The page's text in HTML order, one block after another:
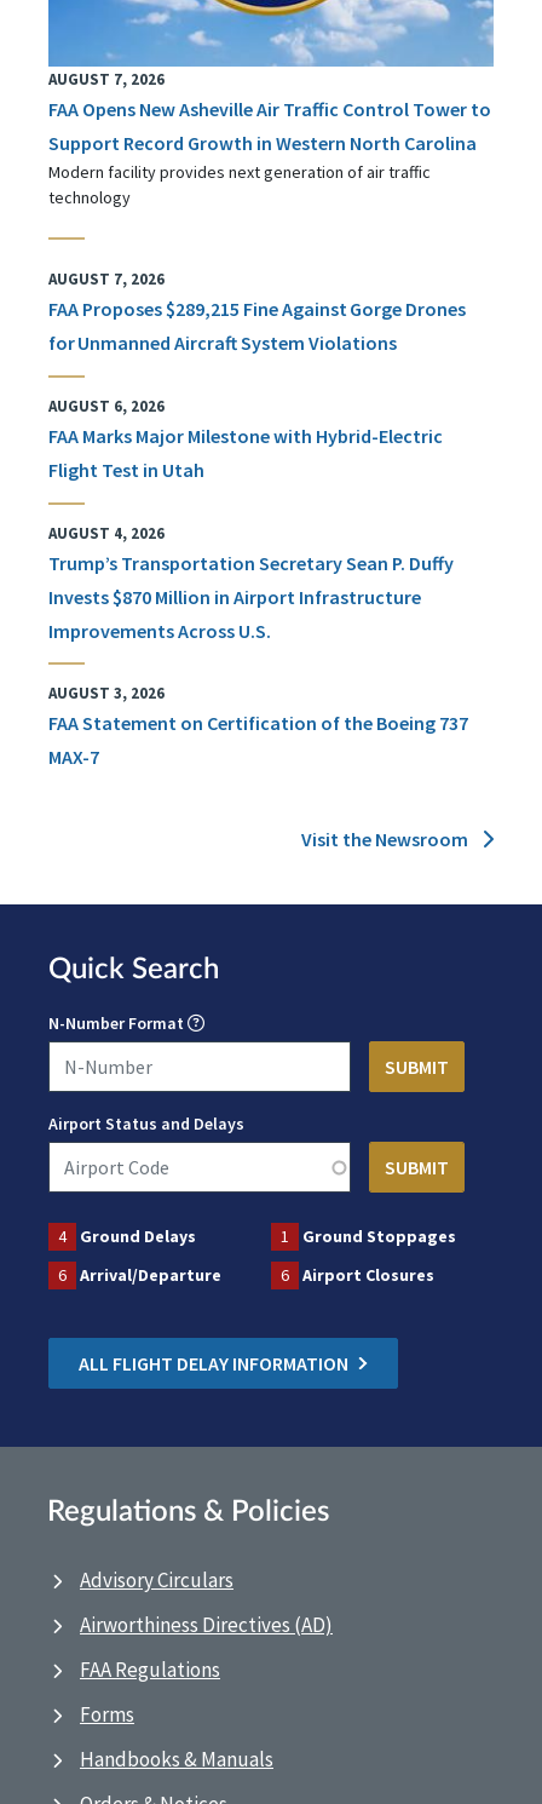
AUGUST 7, 2026
FAA Opens New Asheville Air Traffic Control Tower to
Support Record Growth in Western North Carolina
Modern facility provides next generation of air traffic
technology
AUGUST 7, 2026
FAA Proposes $289,215 Fine Against Gorge Drones
for Unmanned Aircraft System Violations
AUGUST 6, 2026
FAA Marks Major Milestone with Hybrid-Electric
Flight Test in Utah
AUGUST 4, 2026
Trump’s Transportation Secretary Sean P. Duffy
Invests $870 Million in Airport Infrastructure
Improvements Across U.S.
AUGUST 3, 2026
FAA Statement on Certification of the Boeing 737
MAX-7
Visit the Newsroom
Quick Search
N-Number Format
Airport Status and Delays
4 Ground Delays 1
Ground Stoppages
6
Arrival/Departure 6 Airport Closures
ALL FLIGHT DELAY INFORMATION
Regulations & Policies
Advisory Circulars
Airworthiness Directives (AD)
FAA Regulations
Forms
Handbooks & Manuals